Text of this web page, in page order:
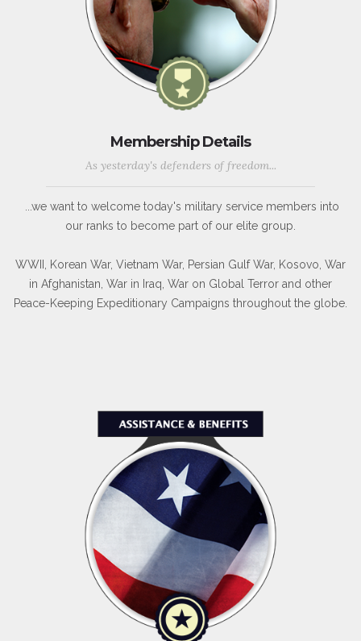
Membership Details
As yesterday's defenders of freedom...
...we want to welcome today's military service members into
our ranks to become part of our elite group.
WWII, Korean War, Vietnam War, Persian Gulf War, Kosovo, War
in Afghanistan, War in Iraq, War on Global Terror and other
Peace-Keeping Expeditionary Campaigns throughout the globe.